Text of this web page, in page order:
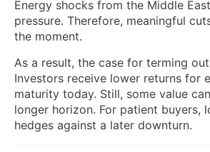
Energy shocks from the Middle
pressure. Therefore, meaningful
the moment.
As a result, the case for terming
Investors receive lower returns for
maturity today. Still, some value
longer horizon. For patient buyers,
hedges against a later downturn.